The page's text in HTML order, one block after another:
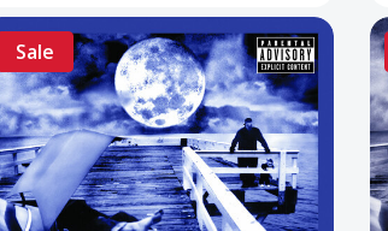
Sale